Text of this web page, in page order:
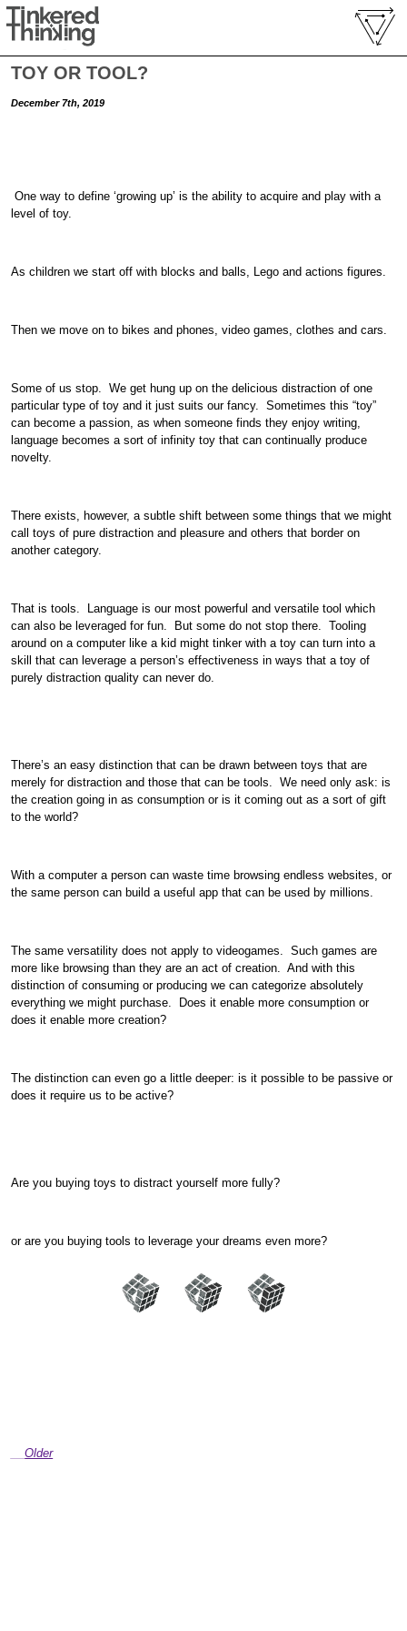
TOY OR TOOL?
December 7th, 2019
One way to define ‘growing up’ is the ability to acquire and play with a
level of toy.
As children we start off with blocks and balls, Lego and actions figures.
Then we move on to bikes and phones, video games, clothes and cars.
Some of us stop. We get hung up on the delicious distraction of one
particular type of toy and it just suits our fancy. Sometimes this “toy”
can become a passion, as when someone finds they enjoy writing,
language becomes a sort of infinity toy that can continually produce
novelty.
There exists, however, a subtle shift between some things that we might
call toys of pure distraction and pleasure and others that border on
another category.
That is tools. Language is our most powerful and versatile tool which
can also be leveraged for fun. But some do not stop there. Tooling
around on a computer like a kid might tinker with a toy can turn into a
skill that can leverage a person’s effectiveness in ways that a toy of
purely distraction quality can never do.
There’s an easy distinction that can be drawn between toys that are
merely for distraction and those that can be tools. We need only ask: is
the creation going in as consumption or is it coming out as a sort of gift
to the world?
With a computer a person can waste time browsing endless websites, or
the same person can build a useful app that can be used by millions.
The same versatility does not apply to videogames. Such games are
more like browsing than they are an act of creation. And with this
distinction of consuming or producing we can categorize absolutely
everything we might purchase. Does it enable more consumption or
does it enable more creation?
The distinction can even go a little deeper: is it possible to be passive or
does it require us to be active?
Are you buying toys to distract yourself more fully?
or are you buying tools to leverage your dreams even more?
Older